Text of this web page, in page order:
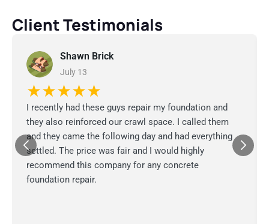
Client Testimonials
Shawn Brick
July 13
★★★★★
I recently had these guys repair my foundation and
they also reinforced our crawl space. I called them
and they came the following day and had everything
settled. The price was fair and I would highly
recommend this company for any concrete
foundation repair.